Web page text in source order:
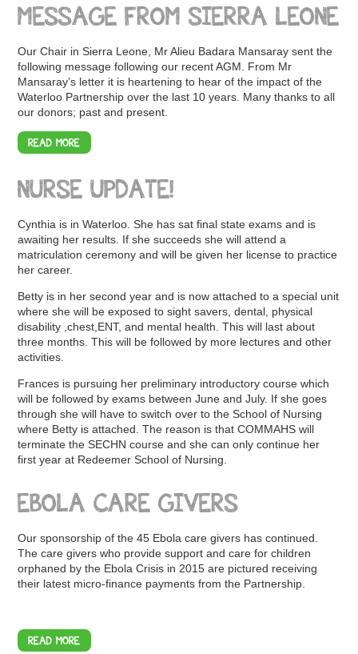
MESSAGE FROM SIERRA LEONE
Our Chair in Sierra Leone, Mr Alieu Badara Mansaray sent the
following message following our recent AGM. From Mr
Mansaray’s letter it is heartening to hear of the impact of the
Waterloo Partnership over the last 10 years. Many thanks to all
our donors; past and present.
READ MORE
NURSE UPDATE!
Cynthia is in Waterloo. She has sat final state exams and is
awaiting her results. If she succeeds she will attend a
matriculation ceremony and will be given her license to practice
her career.
Betty is in her second year and is now attached to a special unit
where she will be exposed to sight savers, dental, physical
disability ,chest,ENT, and mental health. This will last about
three months. This will be followed by more lectures and other
activities.
Frances is pursuing her preliminary introductory course which
will be followed by exams between June and July. If she goes
through she will have to switch over to the School of Nursing
where Betty is attached. The reason is that COMMAHS will
terminate the SECHN course and she can only continue her
first year at Redeemer School of Nursing.
EBOLA CARE GIVERS
Our sponsorship of the 45 Ebola care givers has continued.
The care givers who provide support and care for children
orphaned by the Ebola Crisis in 2015 are pictured receiving
their latest micro-finance payments from the Partnership.
READ MORE